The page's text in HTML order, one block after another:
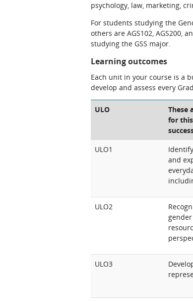
psychology, law, marketing,
For students studying the
others are AGS102, AGS200,
studying the GSS major.
Learning outcomes
Each unit in your course is a
develop and assess every
ULO
These
for
ULO1
and
ULO2
ULO3